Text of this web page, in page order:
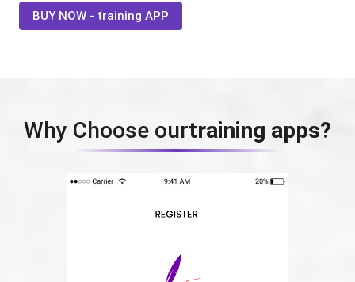
BUY NOW - training APP
Why Choose ourtraining apps?